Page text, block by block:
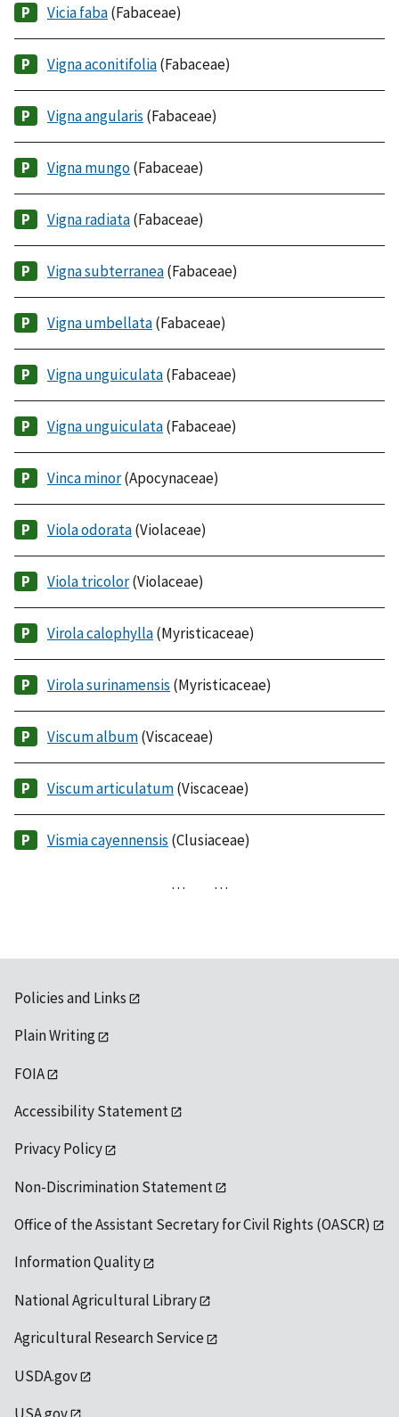
Vicia faba(Fabaceae)
Vigna aconitifolia(Fabaceae)
Vigna angularis (Fabaceae)
Vigna mungo(Fabaceae)
Vigna radiata(Fabaceae)
Vigna subterranea(Fabaceae)
Vigna umbellata(Fabaceae)
Vigna unguiculata(Fabaceae)
Vigna unguiculata(Fabaceae)
Vinca minor(Apocynaceae)
Viola odorata(Violaceae)
Viola tricolor(Violaceae)
Virola calophylla(Myristicaceae)
Virola surinamensis (Myristicaceae)
Viscum album(Viscaceae)
Viscum articulatum(Viscaceae)
Vismia cayennensis (Clusiaceae)
… …
Policies and Links
Plain Writing
FOIA
Accessibility Statement
Privacy Policy
Non-Discrimination Statement
Office of the Assistant Secretary for Civil Rights (OASCR)
Information Quality
National Agricultural Library
Agricultural Research Service
USDA.gov